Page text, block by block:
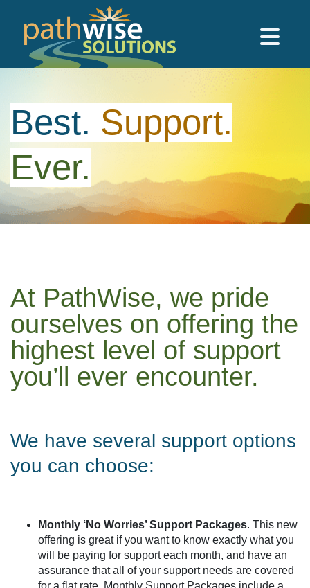
Skip to main content
Best. Support.
Ever.
At PathWise, we pride
ourselves on offering the
highest level of support
you’ll ever encounter.
We have several support options
you can choose:
Monthly ‘No Worries’ Support Packages. This new
offering is great if you want to know exactly what you
will be paying for support each month, and have an
assurance that all of your support needs are covered
for a flat rate. Monthly Support Packages include a